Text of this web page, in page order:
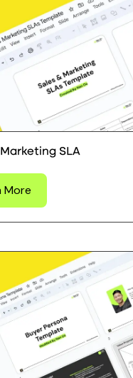
SLA
More